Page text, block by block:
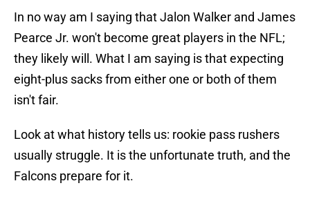
In no way am I saying that Jalon Walker and James
Pearce Jr. won't become great players in the NFL;
they likely will. What I am saying is that expecting
eight-plus sacks from either one or both of them
isn't fair.
Look at what history tells us: rookie pass rushers
usually struggle. It is the unfortunate truth, and the
Falcons prepare for it.